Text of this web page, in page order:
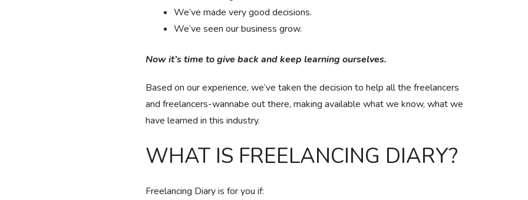
We’ve made very good decisions.
We’ve seen our business grow.
Now it’s time to give back and keep learning ourselves.
Based on our experience, we’ve taken the decision to help all the freelancers
and freelancers-wannabe out there, making available what we know, what we
have learned in this industry.
WHAT IS FREELANCING DIARY?
Freelancing Diary is for you if: